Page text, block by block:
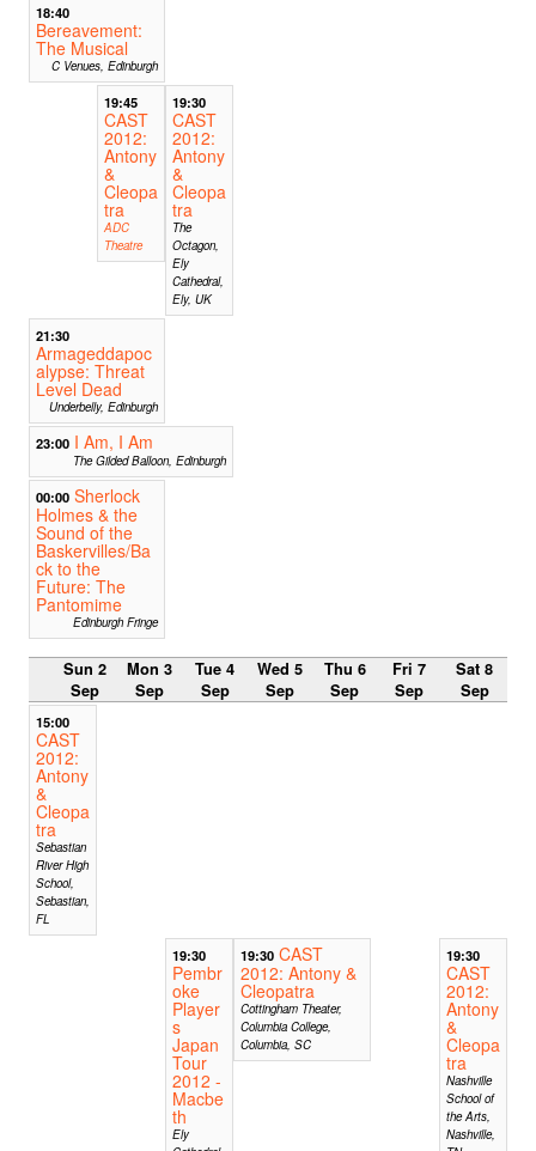
18:40
Bereavement:
The Musical
C Venues, Edinburgh
19:45
CAST
2012:
Antony
&
Cleopa
tra
ADC
Theatre
19:30
CAST
2012:
Antony
&
Cleopa
tra
The
Octagon,
Ely
Cathedral,
Ely, UK
21:30
Armageddapoc
alypse: Threat
Level Dead
Underbelly, Edinburgh
23:00 I Am, I Am
The Gilded Balloon, Edinburgh
00:00 Sherlock
Holmes & the
Sound of the
Baskervilles/Ba
ck to the
Future: The
Pantomime
Edinburgh Fringe
Sun 2
Sep
Mon 3
Sep
Tue 4
Sep
Wed 5
Sep
Thu 6
Sep
Fri 7
Sep
Sat 8
Sep
15:00
CAST
2012:
Antony
&
Cleopa
tra
Sebastian
River High
School,
Sebastian,
FL
19:30
Pembr
oke
Player
s
Japan
Tour
2012 -
Macbe
th
Ely
19:30 CAST
2012: Antony &
Cleopatra
Cottingham Theater,
Columbia College,
Columbia, SC
19:30
CAST
2012:
Antony
&
Cleopa
tra
Nashville
School of
the Arts,
Nashville,